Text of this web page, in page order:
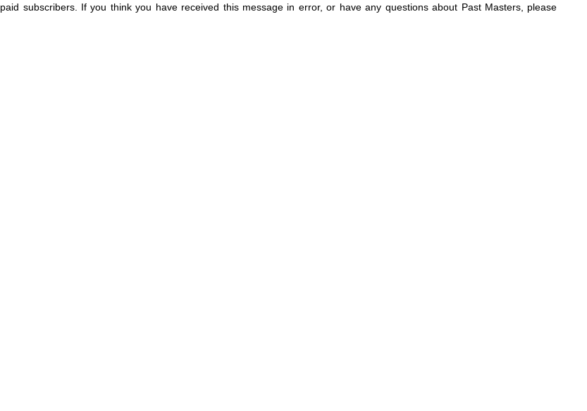
subscribers. If you think you have received this message in error, or have any questions about Past Masters, please